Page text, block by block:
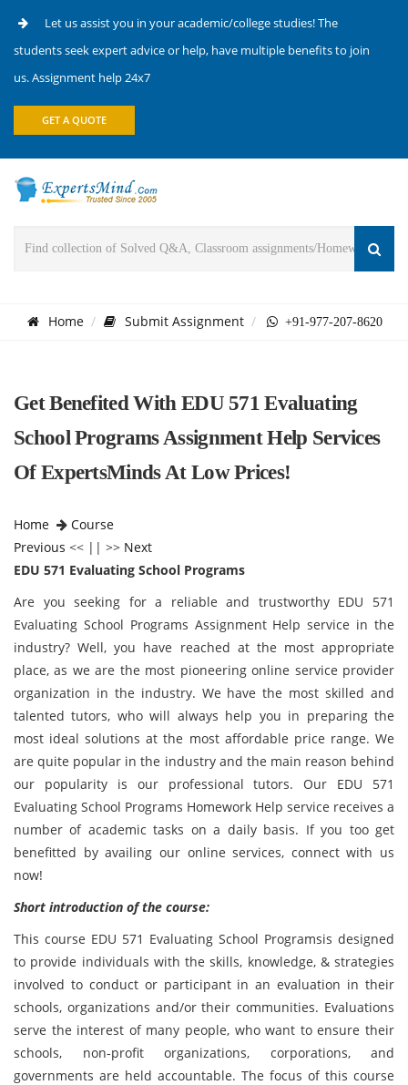
Let us assist you in your academic/college studies! The
students seek expert advice or help, have multiple benefits to join
us. Assignment help 24x7
GET A QUOTE
Home Submit Assignment +91-977-207-8620
Get Benefited With EDU 571 Evaluating
School Programs Assignment Help Services
Of ExpertsMinds At Low Prices!
Home
Course
Previous << || >> Next
EDU 571 Evaluating School Programs
Are you seeking for a reliable and trustworthy EDU 571
Evaluating School Programs Assignment Help service in the
industry? Well, you have reached at the most appropriate
place, as we are the most pioneering online service provider
organization in the industry. We have the most skilled and
talented tutors, who will always help you in preparing the
most ideal solutions at the most affordable price range. We
are quite popular in the industry and the main reason behind
our popularity is our professional tutors. Our EDU 571
Evaluating School Programs Homework Help service receives a
number of academic tasks on a daily basis. If you too get
benefitted by availing our online services, connect with us
now!
Short introduction of the course:
This course EDU 571 Evaluating School Programsis designed
to provide individuals with the skills, knowledge, & strategies
involved to conduct or participant in an evaluation in their
schools, organizations and/or their communities. Evaluations
serve the interest of many people, who want to ensure their
schools, non-profit organizations, corporations, and
governments are held accountable. The focus of this course